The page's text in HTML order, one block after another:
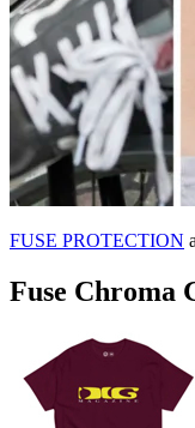
FUSE PROTECTION
Fuse Chroma